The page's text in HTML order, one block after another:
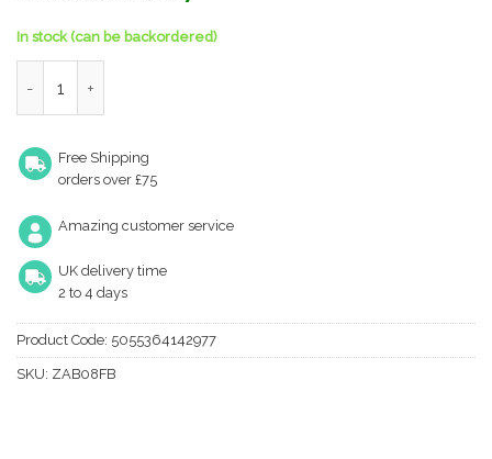
In stock (can be backordered)
Free Shipping
orders over £75
Amazing customer service
UK delivery time
2 to 4 days
Product Code: 5055364142977
SKU: ZAB08FB